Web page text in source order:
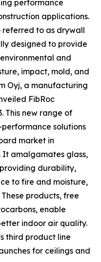
performance
applications.
to as drywall
designed to provide
and
impact, mold, and
Oyj, a manufacturing
FibRoc
This new range of
solutions
market in
It amalgamates glass,
durability,
to fire and moisture,
products, free
enable
indoor air quality.
third product line
for ceilings and